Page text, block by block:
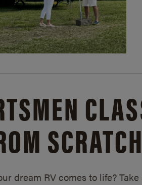
SCRATCH
dream RV comes to life?